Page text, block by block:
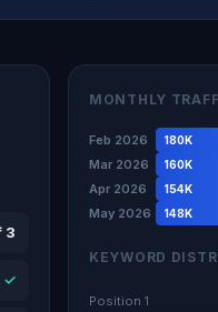
3
✓
MONTHLY
Feb 2026 180K
Mar 2026 160K
Apr 2026 154K
May 2026 148K
KEYWORD
Position 1